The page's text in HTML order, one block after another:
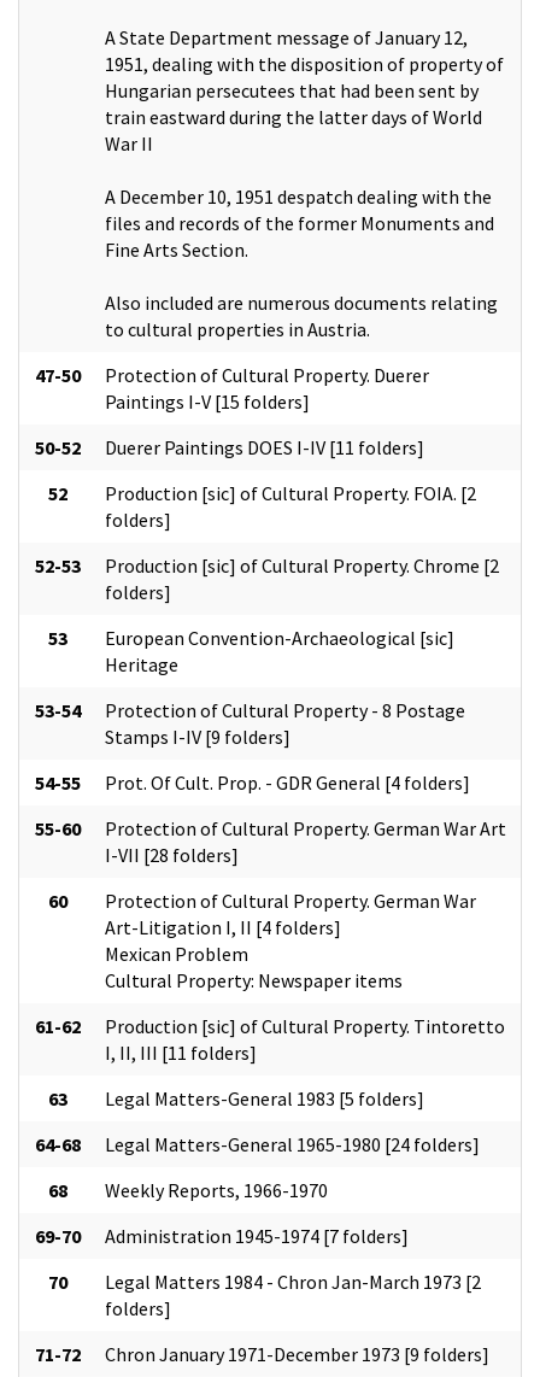
A State Department message of January 12,
1951, dealing with the disposition of property of
Hungarian persecutees that had been sent by
train eastward during the latter days of World
War II
A December 10, 1951 despatch dealing with the
files and records of the former Monuments and
Fine Arts Section.
Also included are numerous documents relating
to cultural properties in Austria.
47-50
Protection of Cultural Property. Duerer
Paintings I-V [15 folders]
50-52
Duerer Paintings DOES I-IV [11 folders]
52
Production [sic] of Cultural Property. FOIA. [2
folders]
52-53
Production [sic] of Cultural Property. Chrome [2
folders]
53
European Convention-Archaeological [sic]
Heritage
53-54
Protection of Cultural Property - 8 Postage
Stamps I-IV [9 folders]
54-55
Prot. Of Cult. Prop. - GDR General [4 folders]
55-60
Protection of Cultural Property. German War Art
I-VII [28 folders]
60
Protection of Cultural Property. German War
Art-Litigation I, II [4 folders]
Mexican Problem
Cultural Property: Newspaper items
61-62
Production [sic] of Cultural Property. Tintoretto
I, II, III [11 folders]
63
Legal Matters-General 1983 [5 folders]
64-68
Legal Matters-General 1965-1980 [24 folders]
68
Weekly Reports, 1966-1970
69-70
Administration 1945-1974 [7 folders]
70
Legal Matters 1984 - Chron Jan-March 1973 [2
folders]
71-72
Chron January 1971-December 1973 [9 folders]